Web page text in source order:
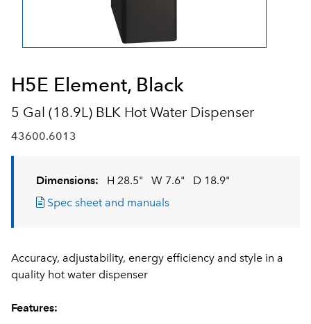
H5E Element, Black
5 Gal (18.9L) BLK Hot Water Dispenser
43600.6013
Dimensions: H 28.5" W 7.6"
D 18.9"
Spec sheet and manuals
Accuracy, adjustability, energy efficiency and style in a
quality hot water dispenser
Features: